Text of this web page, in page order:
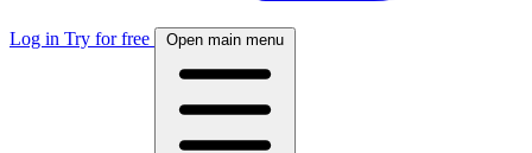
Log in Try for free Open main menu